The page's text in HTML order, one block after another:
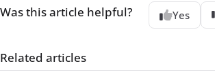
Was this article helpful? Yes
Related articles